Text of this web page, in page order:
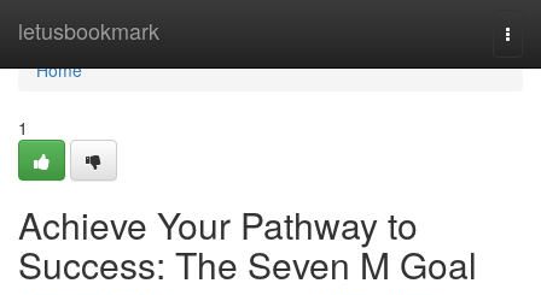
letusbookmark
Home
Home
1
Achieve Your Pathway to
Success: The Seven M Goal